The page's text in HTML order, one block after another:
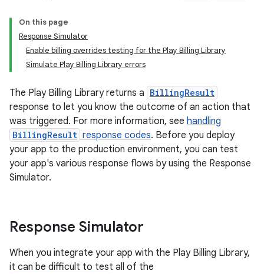
On this page
Response Simulator
Enable billing overrides testing for the Play Billing Library
Simulate Play Billing Library errors
The Play Billing Library returns a BillingResult
response to let you know the outcome of an action that
was triggered. For more information, see handling
BillingResult response codes. Before you deploy
your app to the production environment, you can test
your app's various response flows by using the Response
Simulator.
Response Simulator
When you integrate your app with the Play Billing Library,
it can be difficult to test all of the